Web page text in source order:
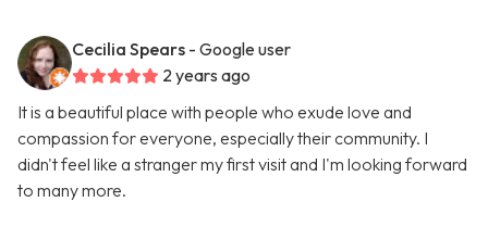
Cecilia Spears - Google user
2 years ago
It is a beautiful place with people who exude love and
compassion for everyone, especially their community. I
didn't feel like a stranger my first visit and I'm looking forward
to many more.